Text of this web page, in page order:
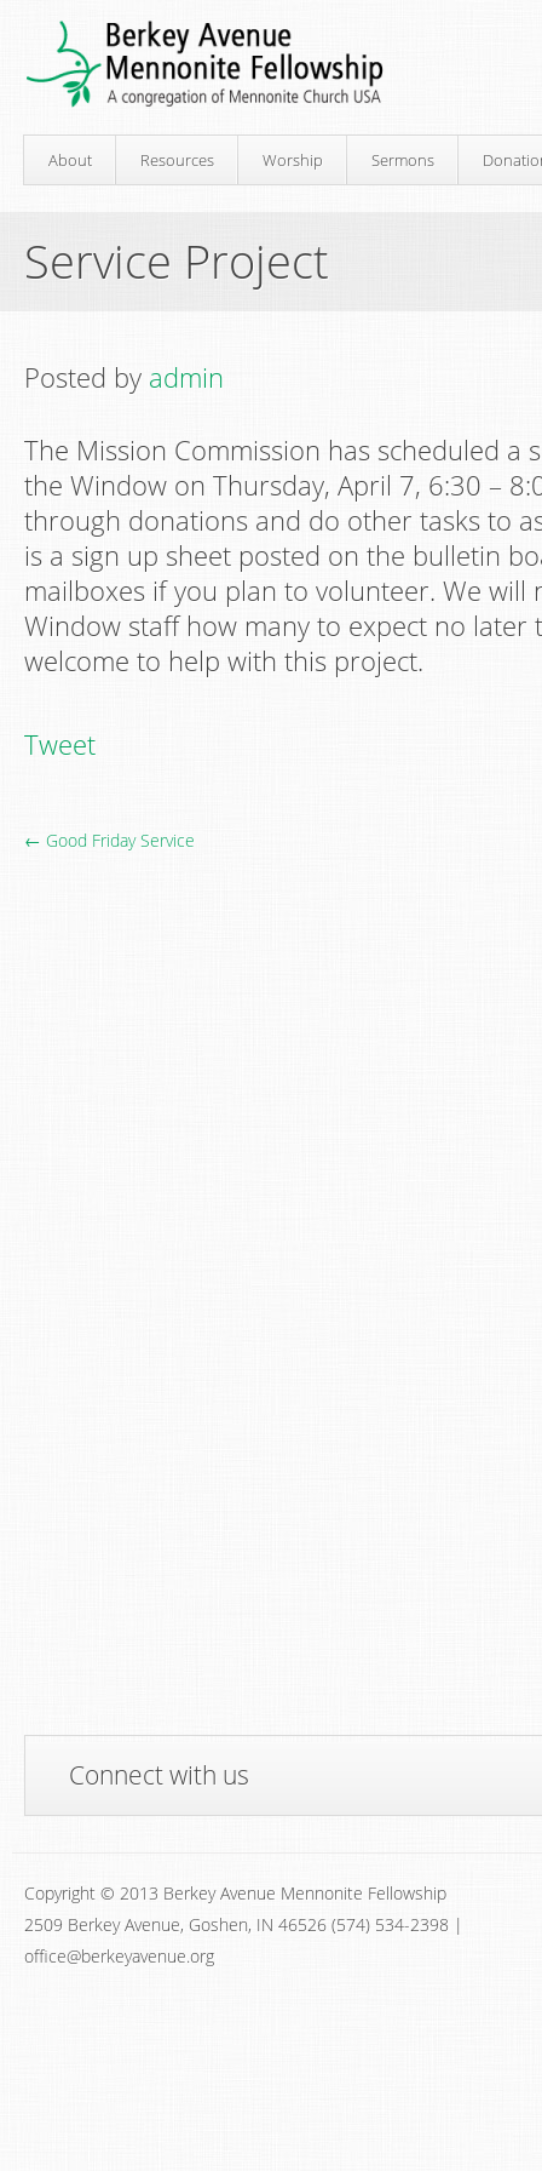
About Resources Worship Sermons
Service Project
Posted by admin
The Mission Commission has scheduled a
the Window on Thursday, April 7, 6:30 –
through donations and do other tasks to
is a sign up sheet posted on the bulletin
mailboxes if you plan to volunteer. We
Window staff how many to expect no later
welcome to help with this project.
Tweet
← Good Friday Service
Connect with us
Copyright © 2013 Berkey Avenue Mennonite Fellowship
2509 Berkey Avenue, Goshen, IN 46526 (574) 534-2398 |
office@berkeyavenue.org